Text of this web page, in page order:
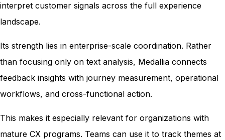
interpret customer signals across the full experience
landscape.
Its strength lies in enterprise-scale coordination. Rather
than focusing only on text analysis, Medallia connects
feedback insights with journey measurement, operational
workflows, and cross-functional action.
This makes it especially relevant for organizations with
mature CX programs. Teams can use it to track themes at